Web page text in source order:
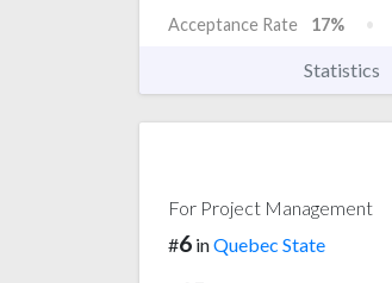
Acceptance Rate 17%
Statistics
For Project Management
#6 inQuebec State